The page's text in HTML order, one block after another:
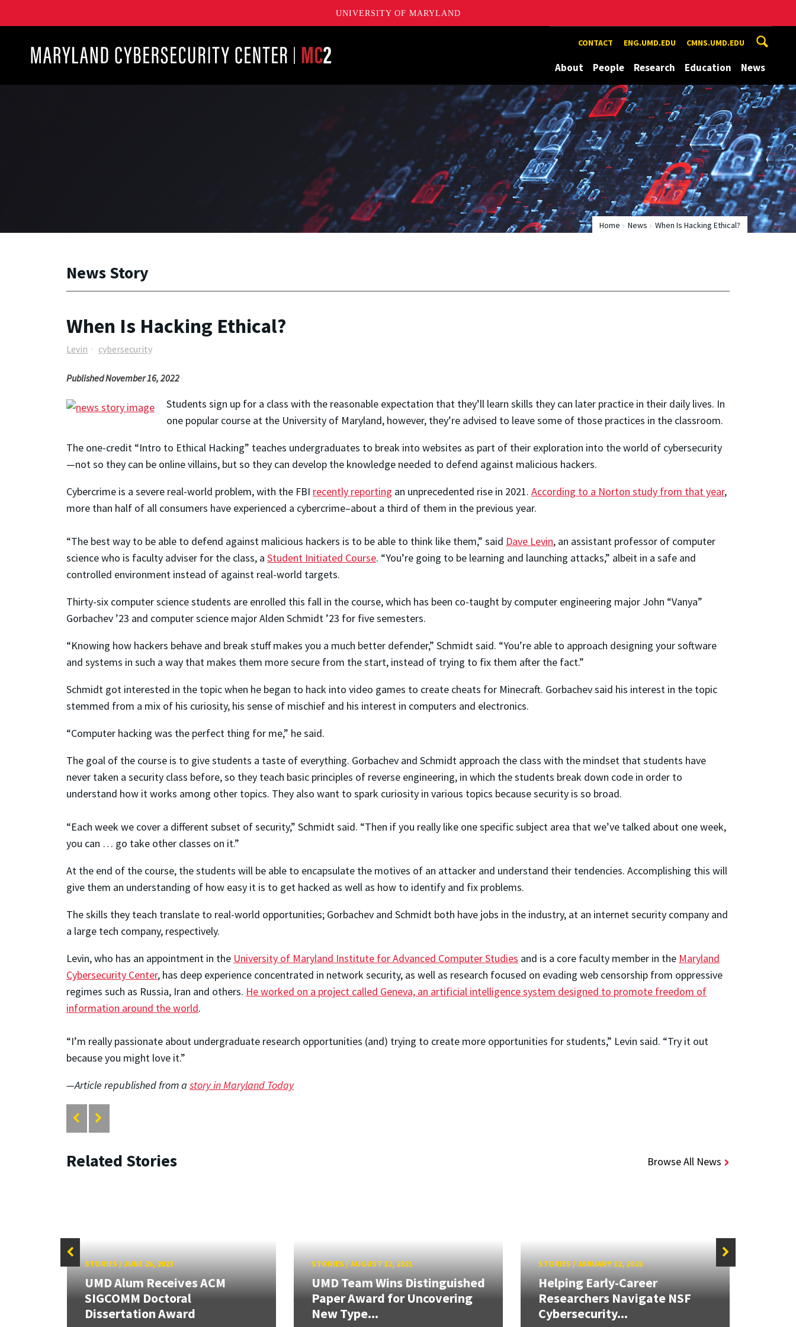
UNIVERSITY OF MARYLAND
CONTACT ENG.UMD.EDU CMNS.UMD.EDU
About People Research Education News
Home News When Is Hacking Ethical?
News Story
When Is Hacking Ethical?
Levin cybersecurity
Published November 16, 2022
Students sign up for a class with the reasonable expectation that they’ll learn skills they can later practice in their daily lives. In
one popular course at the University of Maryland, however, they’re advised to leave some of those practices in the classroom.
The one-credit “Intro to Ethical Hacking” teaches undergraduates to break into websites as part of their exploration into the world of cybersecurity
—not so they can be online villains, but so they can develop the knowledge needed to defend against malicious hackers.
Cybercrime is a severe real-world problem, with the FBI recently reporting an unprecedented rise in 2021. According to a Norton study from that year,
more than half of all consumers have experienced a cybercrime–about a third of them in the previous year.
“The best way to be able to defend against malicious hackers is to be able to think like them,” said Dave Levin, an assistant professor of computer
science who is faculty adviser for the class, a Student Initiated Course. “You’re going to be learning and launching attacks,” albeit in a safe and
controlled environment instead of against real-world targets.
Thirty-six computer science students are enrolled this fall in the course, which has been co-taught by computer engineering major John “Vanya”
Gorbachev ’23 and computer science major Alden Schmidt ’23 for five semesters.
“Knowing how hackers behave and break stuff makes you a much better defender,” Schmidt said. “You’re able to approach designing your software
and systems in such a way that makes them more secure from the start, instead of trying to fix them after the fact.”
Schmidt got interested in the topic when he began to hack into video games to create cheats for Minecraft. Gorbachev said his interest in the topic
stemmed from a mix of his curiosity, his sense of mischief and his interest in computers and electronics.
“Computer hacking was the perfect thing for me,” he said.
The goal of the course is to give students a taste of everything. Gorbachev and Schmidt approach the class with the mindset that students have
never taken a security class before, so they teach basic principles of reverse engineering, in which the students break down code in order to
understand how it works among other topics. They also want to spark curiosity in various topics because security is so broad.
“Each week we cover a different subset of security,” Schmidt said. “Then if you really like one specific subject area that we’ve talked about one week,
you can … go take other classes on it.”
At the end of the course, the students will be able to encapsulate the motives of an attacker and understand their tendencies. Accomplishing this will
give them an understanding of how easy it is to get hacked as well as how to identify and fix problems.
The skills they teach translate to real-world opportunities; Gorbachev and Schmidt both have jobs in the industry, at an internet security company and
a large tech company, respectively.
Levin, who has an appointment in the University of Maryland Institute for Advanced Computer Studies and is a core faculty member in the Maryland
Cybersecurity Center, has deep experience concentrated in network security, as well as research focused on evading web censorship from oppressive
regimes such as Russia, Iran and others. He worked on a project called Geneva, an artificial intelligence system designed to promote freedom of
information around the world.
“I’m really passionate about undergraduate research opportunities (and) trying to create more opportunities for students,” Levin said. “Try it out
because you might love it.”
—Article republished from a story in Maryland Today
Related Stories Browse All News
STORIES/JUNE 26, 2023
UMD Alum Receives ACM
SIGCOMM Doctoral
Dissertation Award
STORIES/AUGUST 12, 2021
UMD Team Wins Distinguished
Paper Award for Uncovering
New Type...
STORIES/JANUARY 12, 2026
Helping Early-Career
Researchers Navigate NSF
Cybersecurity...